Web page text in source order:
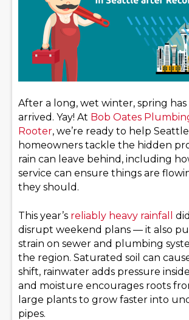
After a long, wet winter, spring
arrived. Yay! At Bob Oates
Rooter, we’re ready to help
homeowners tackle the hidden
rain can leave behind, including
service can ensure things are
they should.
This year’s reliably heavy rainfall
disrupt weekend plans — it also
strain on sewer and plumbing
the region. Saturated soil can
shift, rainwater adds pressure
and moisture encourages roots
large plants to grow faster into
pipes.